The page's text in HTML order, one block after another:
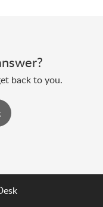
back to you.